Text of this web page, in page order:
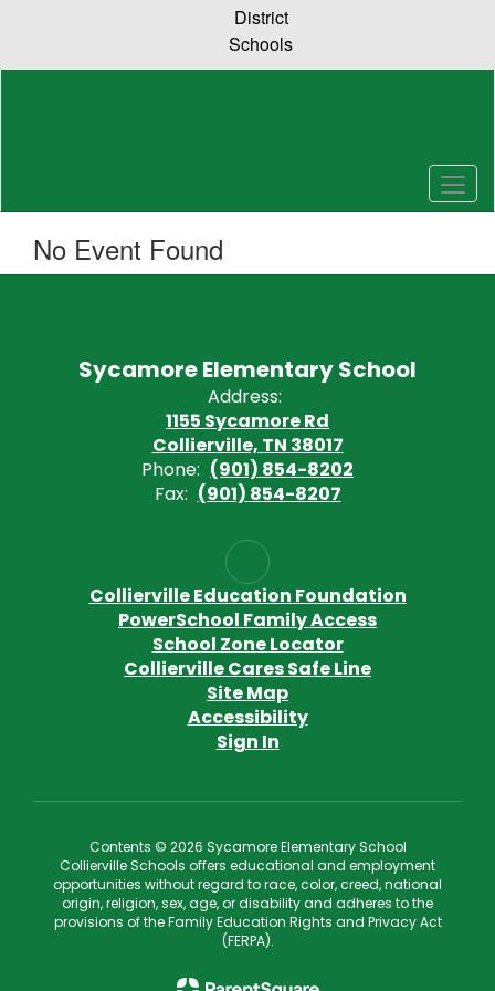
content
District
Schools
No Event Found
Sycamore Elementary School
Address:
1155 Sycamore Rd
Collierville, TN 38017
Phone: (901) 854-8202
Fax: (901) 854-8207
Collierville Education Foundation
PowerSchool Family Access
School Zone Locator
Collierville Cares Safe Line
Site Map
Accessibility
Sign In
Contents © 2026 Sycamore Elementary School
Collierville Schools offers educational and employment
opportunities without regard to race, color, creed, national
origin, religion, sex, age, or disability and adheres to the
provisions of the Family Education Rights and Privacy Act
(FERPA).